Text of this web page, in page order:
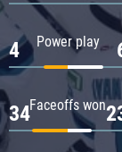
Power play
4
Faceoffs won
34